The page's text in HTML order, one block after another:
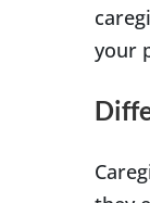
your